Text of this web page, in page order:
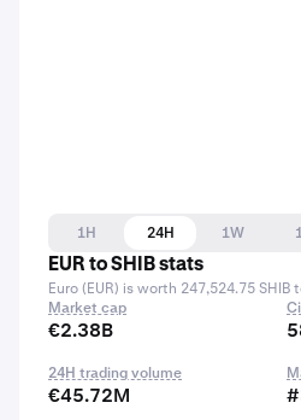
1H 24H 1W
EUR to SHIB stats
Euro (EUR) is worth 247,524.75 SHIB
Market cap
€2.38B
24H trading volume
€45.72M